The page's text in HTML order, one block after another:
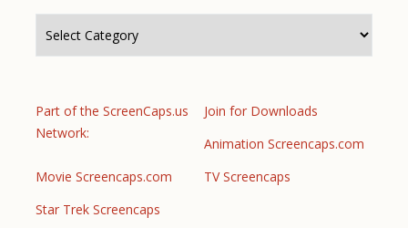
Part of the ScreenCaps.us
Network:
Join for Downloads
Animation Screencaps.com
Movie Screencaps.com
TV Screencaps
Star Trek Screencaps